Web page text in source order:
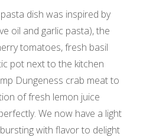
dish was inspired by
oil and garlic pasta), the
tomatoes, fresh basil
pot next to the kitchen
Dungeness crab meat to
of fresh lemon juice
We now have a light
with flavor to delight